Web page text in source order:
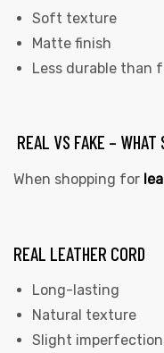
Soft texture
Matte finish
Less durable than
REAL VS FAKE – WHAT
When shopping for
REAL LEATHER CORD
Long-lasting
Natural texture
Slight